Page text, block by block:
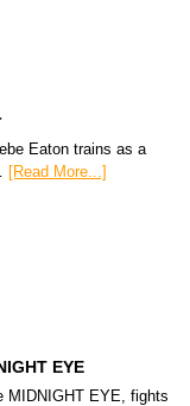
Eaton trains as a
[Read More...]
EYE
MIDNIGHT EYE, fights